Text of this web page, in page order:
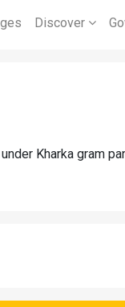
Discover
Kharka gram